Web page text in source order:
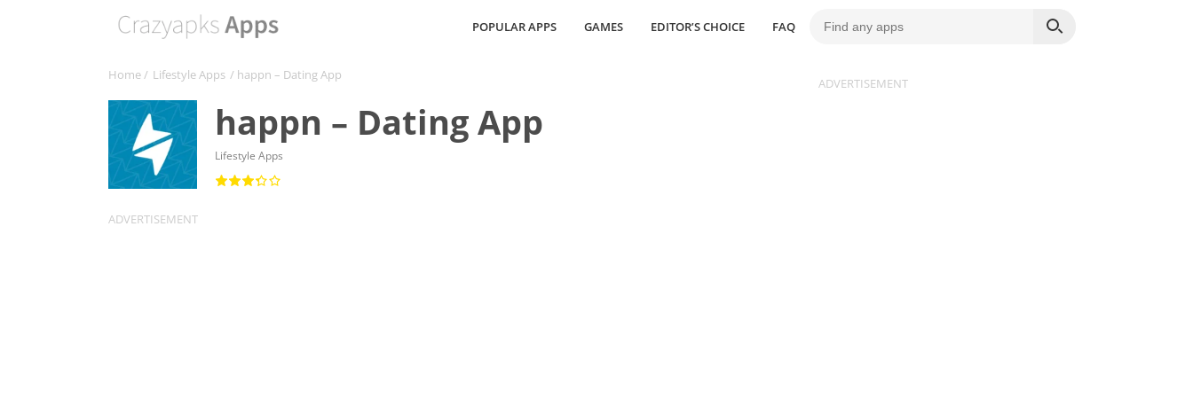
POPULAR APPS GAMES EDITOR’S CHOICE FAQ
Home/ Lifestyle Apps / happn – Dating App
happn – Dating App
Lifestyle Apps